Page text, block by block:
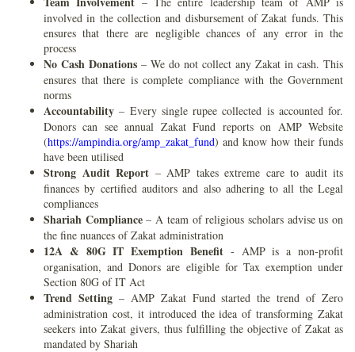
involved in the collection and disbursement of Zakat funds. This
ensures that there are negligible chances of any error in the
process
No Cash Donations – We do not collect any Zakat in cash. This
ensures that there is complete compliance with the Government
norms
Accountability – Every single rupee collected is accounted for.
Donors can see annual Zakat Fund reports on AMP Website
(https://ampindia.org/amp_zakat_fund) and know how their funds
have been utilised
Strong Audit Report – AMP takes extreme care to audit its
finances by certified auditors and also adhering to all the Legal
compliances
Shariah Compliance– A team of religious scholars advise us on
the fine nuances of Zakat administration
12A & 80G IT Exemption Benefit - AMP is a non-profit
organisation, and Donors are eligible for Tax exemption under
Section 80G of IT Act
Trend Setting – AMP Zakat Fund started the trend of Zero
administration cost, it introduced the idea of transforming Zakat
seekers into Zakat givers, thus fulfilling the objective of Zakat as
mandated by Shariah